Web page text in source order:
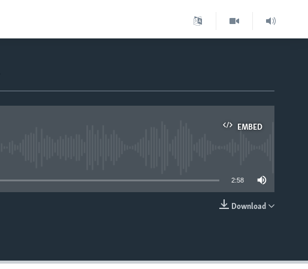
EMBED
2:58
Download